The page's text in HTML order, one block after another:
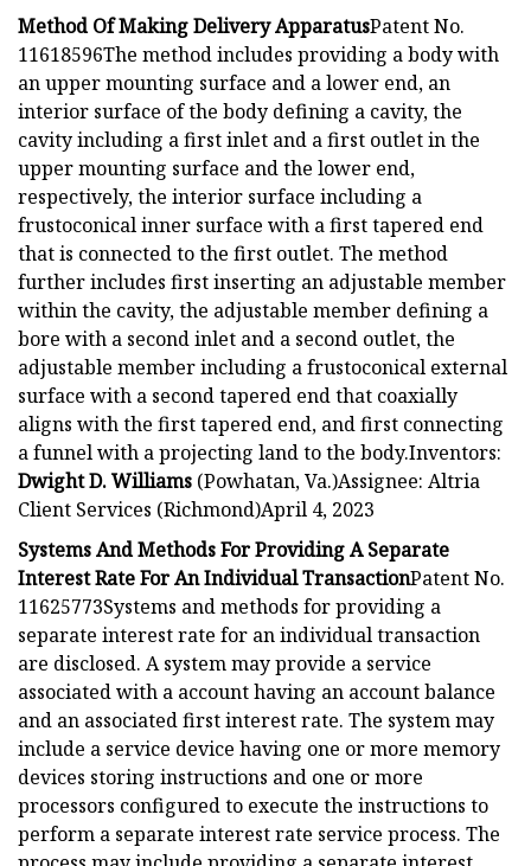
Method Of Making Delivery ApparatusPatent No.
11618596The method includes providing a body with
an upper mounting surface and a lower end, an
interior surface of the body defining a cavity, the
cavity including a first inlet and a first outlet in the
upper mounting surface and the lower end,
respectively, the interior surface including a
frustoconical inner surface with a first tapered end
that is connected to the first outlet. The method
further includes first inserting an adjustable member
within the cavity, the adjustable member defining a
bore with a second inlet and a second outlet, the
adjustable member including a frustoconical external
surface with a second tapered end that coaxially
aligns with the first tapered end, and first connecting
a funnel with a projecting land to the body.Inventors:
Dwight D. Williams (Powhatan, Va.)Assignee: Altria
Client Services (Richmond)April 4, 2023
Systems And Methods For Providing A Separate
Interest Rate For An Individual TransactionPatent No.
11625773Systems and methods for providing a
separate interest rate for an individual transaction
are disclosed. A system may provide a service
associated with a account having an account balance
and an associated first interest rate. The system may
include a service device having one or more memory
devices storing instructions and one or more
processors configured to execute the instructions to
perform a separate interest rate service process. The